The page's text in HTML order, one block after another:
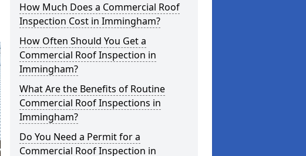
How Much Does a Commercial Roof
Inspection Cost in Immingham?
How Often Should You Get a
Commercial Roof Inspection in
Immingham?
What Are the Benefits of Routine
Commercial Roof Inspections in
Immingham?
Do You Need a Permit for a
Commercial Roof Inspection in